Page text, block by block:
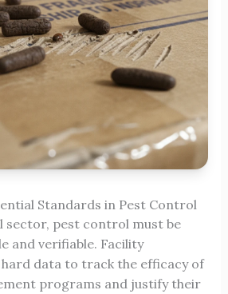
Standards in Pest Control
sector, pest control must be
and verifiable. Facility
data to track the efficacy of
programs and justify their